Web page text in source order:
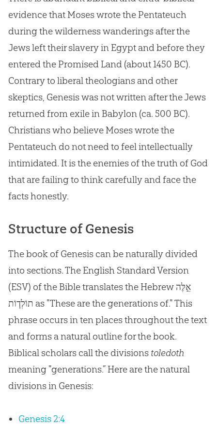
evidence that Moses wrote the Pentateuch
during the wilderness wanderings after the
Jews left their slavery in Egypt and before they
entered the Promised Land (about 1450 BC).
Contrary to liberal theologians and other
skeptics, Genesis was not written after the Jews
returned from exile in Babylon (ca. 500 BC).
Christians who believe Moses wrote the
Pentateuch do not need to feel intellectually
intimidated. It is the enemies of the truth of God
that are failing to think carefully and face the
facts honestly.
Structure of Genesis
The book of Genesis can be naturally divided
into sections. The English Standard Version
(ESV) of the Bible translates the Hebrew אֵ֣לֶּה
תוֹלְד֧וֹת as "These are the generations of." This
phrase occurs in ten places throughout the text
and forms a natural outline for the book.
Biblical scholars call the divisions toledoth
meaning "generations.” Here are the natural
divisions in Genesis:
Genesis 2:4